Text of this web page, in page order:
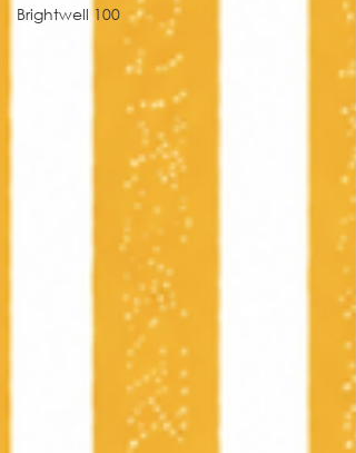
Brightwell 100